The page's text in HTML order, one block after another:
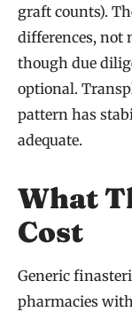
graft counts).
differences, not
though due
optional.
pattern has
adequate.
What
Cost
Generic
pharmacies